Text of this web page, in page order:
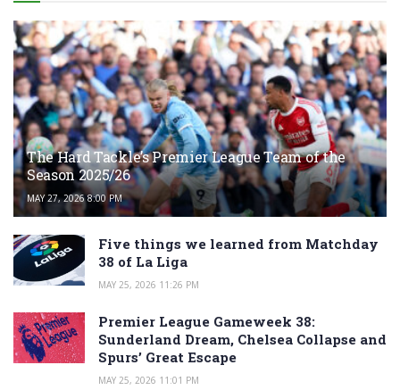
The Hard Tackle’s Premier League Team of the
Season 2025/26
MAY 27, 2026 8:00 PM
Five things we learned from Matchday
38 of La Liga
MAY 25, 2026 11:26 PM
Premier League Gameweek 38:
Sunderland Dream, Chelsea Collapse and
Spurs’ Great Escape
MAY 25, 2026 11:01 PM